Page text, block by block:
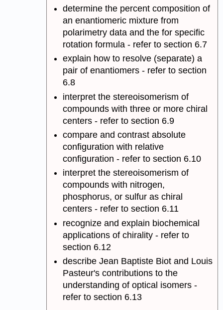
determine the percent composition of
an enantiomeric mixture from
polarimetry data and the for specific
rotation formula - refer to section 6.7
explain how to resolve (separate) a
pair of enantiomers - refer to section
6.8
interpret the stereoisomerism of
compounds with three or more chiral
centers - refer to section 6.9
compare and contrast absolute
configuration with relative
configuration - refer to section 6.10
interpret the stereoisomerism of
compounds with nitrogen,
phosphorus, or sulfur as chiral
centers - refer to section 6.11
recognize and explain biochemical
applications of chirality - refer to
section 6.12
describe Jean Baptiste Biot and Louis
Pasteur's contributions to the
understanding of optical isomers -
refer to section 6.13